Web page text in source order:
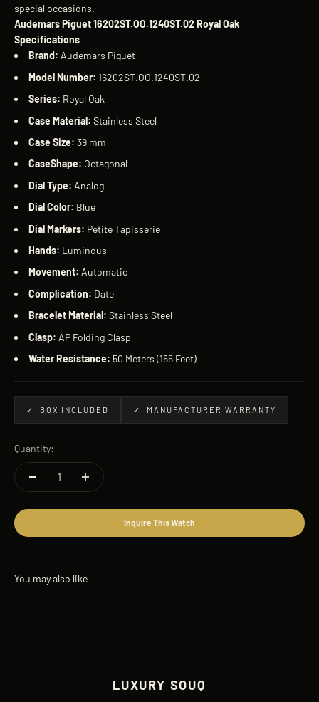
special occasions.
Audemars Piguet 16202ST.OO.1240ST.02 Royal Oak
Specifications
Brand: Audemars Piguet
Model Number: 16202ST.OO.1240ST.02
Series: Royal Oak
Case Material: Stainless Steel
Case Size: 39 mm
CaseShape: Octagonal
Dial Type: Analog
Dial Color: Blue
Dial Markers: Petite Tapisserie
Hands: Luminous
Movement: Automatic
Complication: Date
BraceletMaterial: Stainless Steel
Clasp: AP Folding Clasp
Water Resistance: 50 Meters (165 Feet)
✓ BOX INCLUDED ✓ MANUFACTURER WARRANTY
Quantity:
Inquire This Watch
LUXURY SOUQ